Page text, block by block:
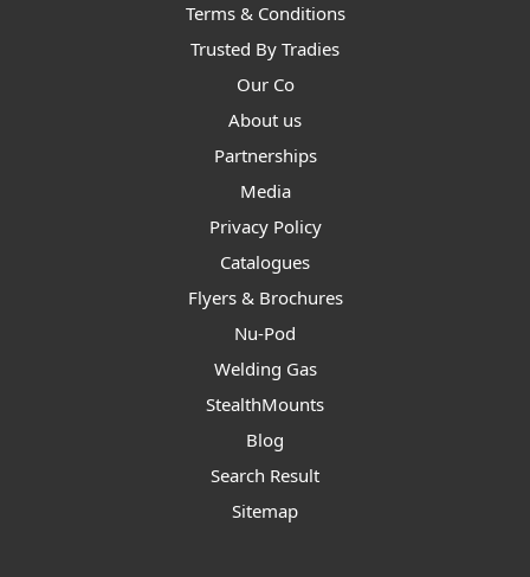
Terms & Conditions
Trusted By Tradies
Our Co
About us
Partnerships
Media
Privacy Policy
Catalogues
Flyers & Brochures
Nu-Pod
Welding Gas
StealthMounts
Blog
Search Result
Sitemap